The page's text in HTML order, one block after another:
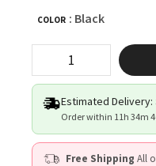
COLOR : Black
STELLARIS"
quantity
Estimated Delivery:
Order within 11h 34m
Free Shipping All